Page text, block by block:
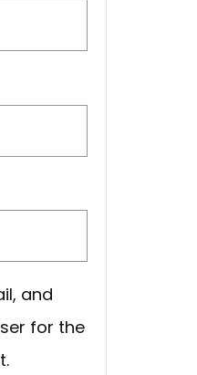
and
for the